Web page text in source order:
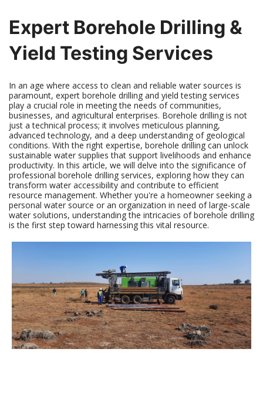
Expert Borehole Drilling &
Yield Testing Services
In an age where access to clean and reliable water sources is
paramount, expert borehole drilling and yield testing services
play a crucial role in meeting the needs of communities,
businesses, and agricultural enterprises. Borehole drilling is not
just a technical process; it involves meticulous planning,
advanced technology, and a deep understanding of geological
conditions. With the right expertise, borehole drilling can unlock
sustainable water supplies that support livelihoods and enhance
productivity. In this article, we will delve into the significance of
professional borehole drilling services, exploring how they can
transform water accessibility and contribute to efficient
resource management. Whether you're a homeowner seeking a
personal water source or an organization in need of large-scale
water solutions, understanding the intricacies of borehole drilling
is the first step toward harnessing this vital resource.